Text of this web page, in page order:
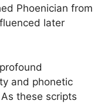
Phoenician from
later
and phonetic
these scripts